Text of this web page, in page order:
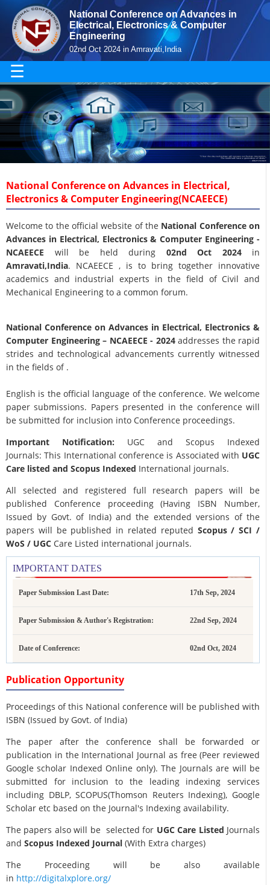
National Conference on Advances in
Electrical, Electronics & Computer
Engineering
02nd Oct 2024 in Amravati,India
☰
National Conference on Advances in Electrical,
Electronics & Computer Engineering(NCAEECE)
Welcome to the official website of the National Conference on
Advances in Electrical, Electronics & Computer Engineering -
NCAEECE will be held during 02nd Oct 2024 in
Amravati,India. NCAEECE , is to bring together innovative
academics and industrial experts in the field of Civil and
Mechanical Engineering to a common forum.
National Conference on Advances in Electrical, Electronics &
Computer Engineering– NCAEECE - 2024addresses the rapid
strides and technological advancements currently witnessed
in the fields of .
English is the official language of the conference. We welcome
paper submissions. Papers presented in the conference will
be submitted for inclusion into Conference proceedings.
Important Notification: UGC and Scopus Indexed
Journals: This International conference is Associated with UGC
Care listed and Scopus Indexed International journals.
All selected and registered full research papers will be
published Conference proceeding (Having ISBN Number,
Issued by Govt. of India) and the extended versions of the
papers will be published in related reputed Scopus /SCI /
WoS / UGC Care Listed international journals.
IMPORTANT DATES
Paper Submission Last Date: 17th Sep, 2024
Paper Submission & Author's Registration: 22nd Sep, 2024
Date of Conference: 02nd Oct, 2024
Publication Opportunity
Proceedings of this National conference will be published with
ISBN (Issued by Govt. of India)
The paper after the conference shall be forwarded or
publication in the International Journal as free (Peer reviewed
Google scholar Indexed Online only). The Journals are will be
submitted for inclusion to the leading indexing services
including DBLP, SCOPUS(Thomson Reuters Indexing), Google
Scholar etc based on the Journal's Indexing availability.
The papers also will be selected for UGC Care Listed Journals
and Scopus Indexed Journal (With Extra charges)
The Proceeding will be also available
in http://digitalxplore.org/